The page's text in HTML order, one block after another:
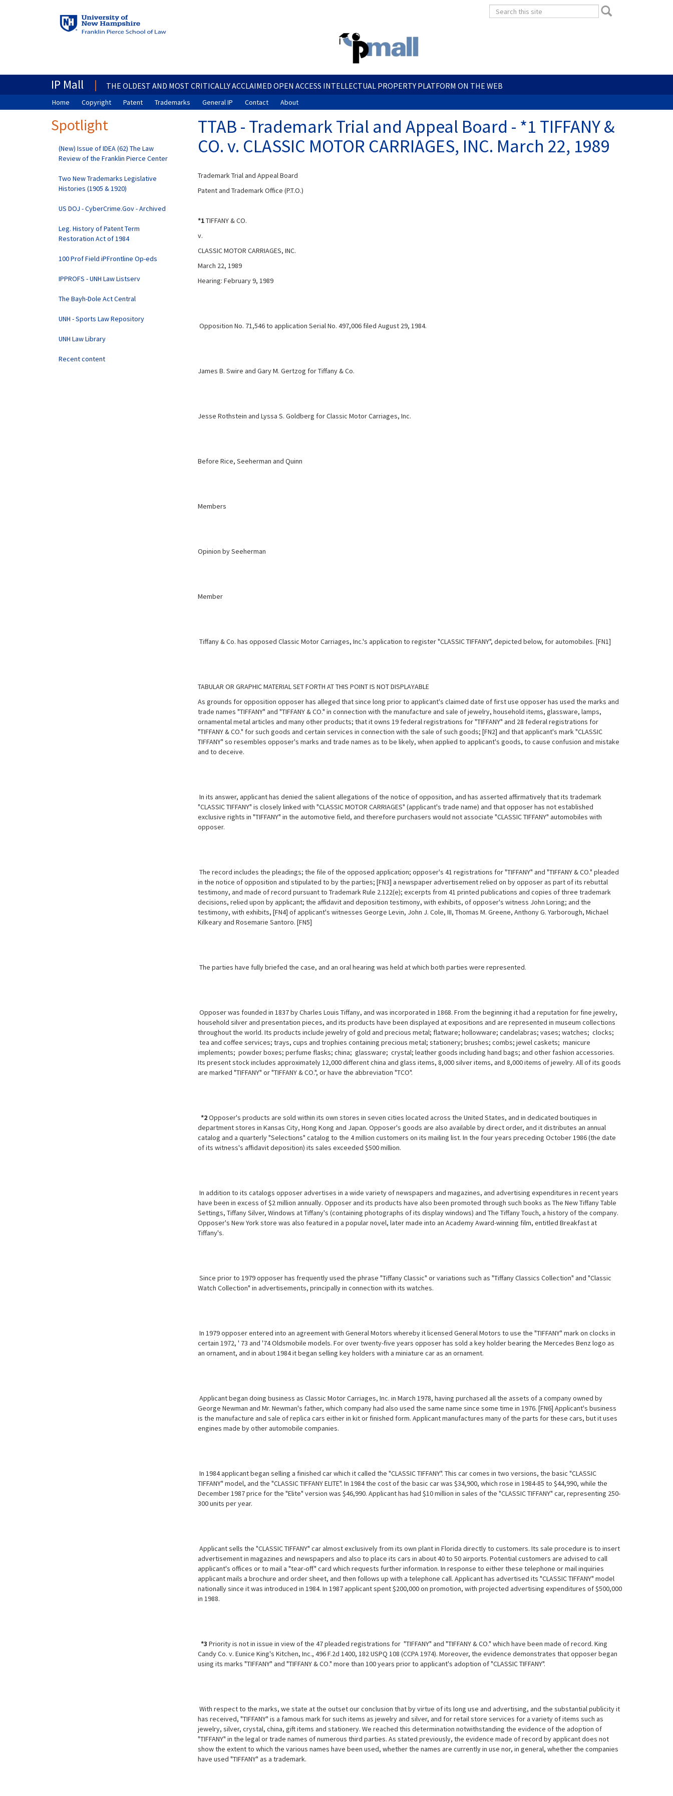
content
Search
Search
IP Mall THE OLDEST AND MOST CRITICALLY ACCLAIMED OPEN ACCESS INTELLECTUAL PROPERTY PLATFORM ON THE WEB
Home Copyright Patent Trademarks General IP Contact About
TTAB - Trademark Trial and Appeal Board - *1 TIFFANY &
CO. v. CLASSIC MOTOR CARRIAGES, INC. March 22, 1989
Trademark Trial and Appeal Board
Patent and Trademark Office (P.T.O.)
*1TIFFANY & CO.
v.
CLASSIC MOTOR CARRIAGES, INC.
March 22, 1989
Hearing: February 9, 1989
Opposition No. 71,546 to application Serial No. 497,006 filed August 29, 1984.
James B. Swire and Gary M. Gertzog for Tiffany & Co.
Jesse Rothstein and Lyssa S. Goldberg for Classic Motor Carriages, Inc.
Before Rice, Seeherman and Quinn
Members
Opinion by Seeherman
Member
Tiffany & Co. has opposed Classic Motor Carriages, Inc.'s application to register "CLASSIC TIFFANY", depicted below, for automobiles. [FN1]
TABULAR OR GRAPHIC MATERIAL SET FORTH AT THIS POINT IS NOT DISPLAYABLE
As grounds for opposition opposer has alleged that since long prior to applicant's claimed date of first use opposer has used the marks and
trade names "TIFFANY" and "TIFFANY & CO." in connection with the manufacture and sale of jewelry, household items, glassware, lamps,
ornamental metal articles and many other products; that it owns 19 federal registrations for "TIFFANY" and 28 federal registrations for
"TIFFANY & CO." for such goods and certain services in connection with the sale of such goods; [FN2] and that applicant's mark "CLASSIC
TIFFANY" so resembles opposer's marks and trade names as to be likely, when applied to applicant's goods, to cause confusion and mistake
and to deceive.
In its answer, applicant has denied the salient allegations of the notice of opposition, and has asserted affirmatively that its trademark
"CLASSIC TIFFANY" is closely linked with "CLASSIC MOTOR CARRIAGES" (applicant's trade name) and that opposer has not established
exclusive rights in "TIFFANY" in the automotive field, and therefore purchasers would not associate "CLASSIC TIFFANY" automobiles with
opposer.
The record includes the pleadings; the file of the opposed application; opposer's 41 registrations for "TIFFANY" and "TIFFANY & CO." pleaded
in the notice of opposition and stipulated to by the parties; [FN3] a newspaper advertisement relied on by opposer as part of its rebuttal
testimony, and made of record pursuant to Trademark Rule 2.122(e); excerpts from 41 printed publications and copies of three trademark
decisions, relied upon by applicant; the affidavit and deposition testimony, with exhibits, of opposer's witness John Loring; and the
testimony, with exhibits, [FN4] of applicant's witnesses George Levin, John J. Cole, III, Thomas M. Greene, Anthony G. Yarborough, Michael
Kilkeary and Rosemarie Santoro. [FN5]
The parties have fully briefed the case, and an oral hearing was held at which both parties were represented.
Opposer was founded in 1837 by Charles Louis Tiffany, and was incorporated in 1868. From the beginning it had a reputation for fine jewelry,
household silver and presentation pieces, and its products have been displayed at expositions and are represented in museum collections
throughout the world. Its products include jewelry of gold and precious metal; flatware; hollowware; candelabras; vases; watches; clocks;
tea and coffee services; trays, cups and trophies containing precious metal; stationery; brushes; combs; jewel caskets; manicure
implements; powder boxes; perfume flasks; china; glassware; crystal; leather goods including hand bags; and other fashion accessories.
Its present stock includes approximately 12,000 different china and glass items, 8,000 silver items, and 8,000 items of jewelry. All of its goods
are marked "TIFFANY" or "TIFFANY & CO.", or have the abbreviation "TCO".
*2Opposer's products are sold within its own stores in seven cities located across the United States, and in dedicated boutiques in
department stores in Kansas City, Hong Kong and Japan. Opposer's goods are also available by direct order, and it distributes an annual
catalog and a quarterly "Selections" catalog to the 4 million customers on its mailing list. In the four years preceding October 1986 (the date
of its witness's affidavit deposition) its sales exceeded $500 million.
In addition to its catalogs opposer advertises in a wide variety of newspapers and magazines, and advertising expenditures in recent years
have been in excess of $2 million annually. Opposer and its products have also been promoted through such books as The New Tiffany Table
Settings, Tiffany Silver, Windows at Tiffany's (containing photographs of its display windows) and The Tiffany Touch, a history of the company.
Opposer's New York store was also featured in a popular novel, later made into an Academy Award-winning film, entitled Breakfast at
Tiffany's.
Since prior to 1979 opposer has frequently used the phrase "Tiffany Classic" or variations such as "Tiffany Classics Collection" and "Classic
Watch Collection" in advertisements, principally in connection with its watches.
In 1979 opposer entered into an agreement with General Motors whereby it licensed General Motors to use the "TIFFANY" mark on clocks in
certain 1972, ' 73 and '74 Oldsmobile models. For over twenty-five years opposer has sold a key holder bearing the Mercedes Benz logo as
an ornament, and in about 1984 it began selling key holders with a miniature car as an ornament.
Applicant began doing business as Classic Motor Carriages, Inc. in March 1978, having purchased all the assets of a company owned by
George Newman and Mr. Newman's father, which company had also used the same name since some time in 1976. [FN6] Applicant's business
is the manufacture and sale of replica cars either in kit or finished form. Applicant manufactures many of the parts for these cars, but it uses
engines made by other automobile companies.
In 1984 applicant began selling a finished car which it called the "CLASSIC TIFFANY". This car comes in two versions, the basic "CLASSIC
TIFFANY" model, and the "CLASSIC TIFFANY ELITE". In 1984 the cost of the basic car was $34,900, which rose in 1984-85 to $44,990, while the
December 1987 price for the "Elite" version was $46,990. Applicant has had $10 million in sales of the "CLASSIC TIFFANY" car, representing 250-
300 units per year.
Applicant sells the "CLASSIC TIFFANY" car almost exclusively from its own plant in Florida directly to customers. Its sale procedure is to insert
advertisement in magazines and newspapers and also to place its cars in about 40 to 50 airports. Potential customers are advised to call
applicant's offices or to mail a "tear-off" card which requests further information. In response to either these telephone or mail inquiries
applicant mails a brochure and order sheet, and then follows up with a telephone call. Applicant has advertised its "CLASSIC TIFFANY" model
nationally since it was introduced in 1984. In 1987 applicant spent $200,000 on promotion, with projected advertising expenditures of $500,000
in 1988.
*3 Priority is not in issue in view of the 47 pleaded registrations for "TIFFANY" and "TIFFANY & CO." which have been made of record. King
Candy Co. v. Eunice King's Kitchen, Inc., 496 F.2d 1400, 182 USPQ 108 (CCPA 1974). Moreover, the evidence demonstrates that opposer began
using its marks "TIFFANY" and "TIFFANY & CO." more than 100 years prior to applicant's adoption of "CLASSIC TIFFANY".
With respect to the marks, we state at the outset our conclusion that by virtue of its long use and advertising, and the substantial publicity it
has received, "TIFFANY" is a famous mark for such items as jewelry and silver, and for retail store services for a variety of items such as
jewelry, silver, crystal, china, gift items and stationery. We reached this determination notwithstanding the evidence of the adoption of
"TIFFANY" in the legal or trade names of numerous third parties. As stated previously, the evidence made ofrecord by applicant does not
show the extent to which the various names have been used, whether the names are currently in use nor, in general, whether the companies
have used "TIFFANY" as a trademark.
Spotlight
(New) Issue of IDEA (62) The Law
Review of the Franklin Pierce Center
Two New Trademarks Legislative
Histories (1905 & 1920)
US DOJ - CyberCrime.Gov - Archived
Leg. History of Patent Term
Restoration Act of 1984
100 Prof Field iPFrontline Op-eds
IPPROFS - UNH Law Listserv
The Bayh-Dole Act Central
UNH - Sports Law Repository
UNH Law Library
Recent content